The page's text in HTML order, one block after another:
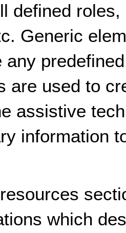
defined
Generic
any
are used to
assistive
information
which